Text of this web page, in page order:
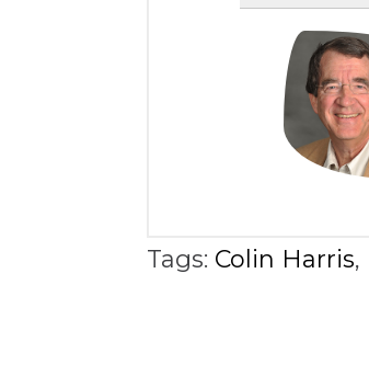
Tags: Colin Harris,